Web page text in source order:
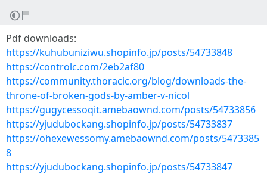
Pdf downloads:
https://kuhubuniziwu.shopinfo.jp/posts/54733848
https://controlc.com/2eb2af80
https://community.thoracic.org/blog/downloads-the-
throne-of-broken-gods-by-amber-v-nicol
https://gugycessoqit.amebaownd.com/posts/54733856
https://yjudubockang.shopinfo.jp/posts/54733837
https://ohexewessomy.amebaownd.com/posts/5473385
8
https://yjudubockang.shopinfo.jp/posts/54733847